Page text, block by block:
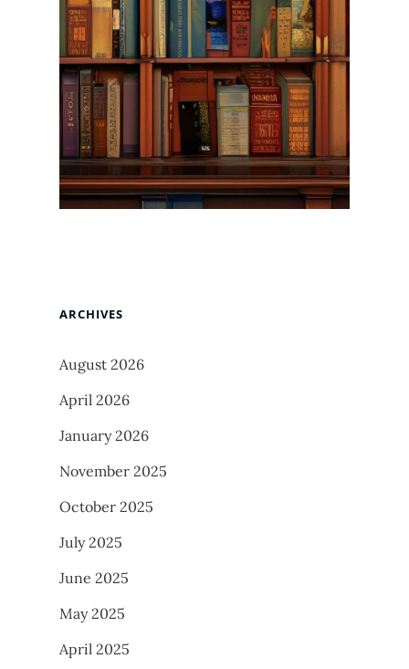
ARCHIVES
August 2026
April 2026
January 2026
November 2025
October 2025
July 2025
June 2025
May 2025
April 2025